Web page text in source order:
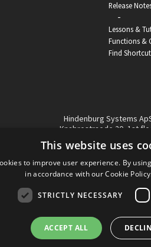
Release
-
Lessons &
Functions &
Find
Hindenburg Systems
Knabrostraede 20, 1st
1210, Copenhagen
VAT reg no: DK-32359337
Tel (sales only):+45 43 42
Copyright © Hindenburg Systems
DANISH DESIGN
This website uses
to improve user experience. By
in accordance with our Cookie
STRICTLY NECESSARY
ACCEPT ALL